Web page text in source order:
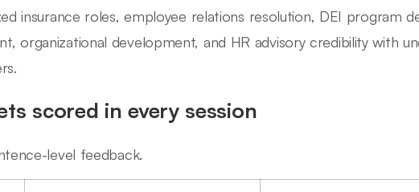
insurance roles, employee relations resolution, DEI program
organizational development, and HR advisory credibility with
scored in every session
level feedback.